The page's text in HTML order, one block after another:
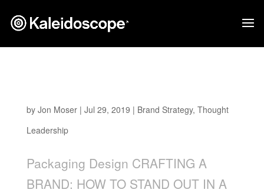
by Jon Moser| Jul 29, 2019 | Brand Strategy, Thought
Leadership
Packaging Design CRAFTING A
BRAND: HOW TO STAND OUT IN A